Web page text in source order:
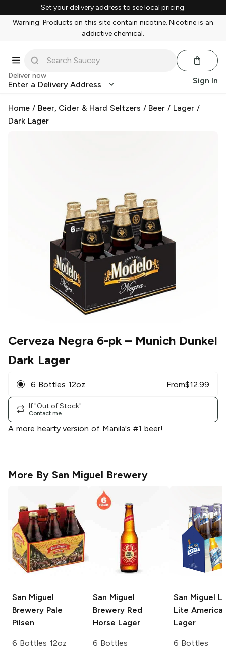
Set your delivery address to see local pricing.
Warning: Products on this site contain nicotine. Nicotine is an
addictive chemical.
Deliver now
Enter a Delivery Address Sign In
Home / Beer, Cider & Hard Seltzers / Beer / Lager /
Dark Lager
Cerveza Negra 6-pk– Munich Dunkel
Dark Lager
6 Bottles 12oz From$12.99
If "Out of Stock"
Contact me
A more hearty version of Manila's #1 beer!
More By San Miguel Brewery
San Miguel
Brewery Pale
Pilsen
6 Bottles 12oz
San Miguel
Brewery Red
Horse Lager
6 Bottles
San Miguel
Lite
Lager
6 Bottles